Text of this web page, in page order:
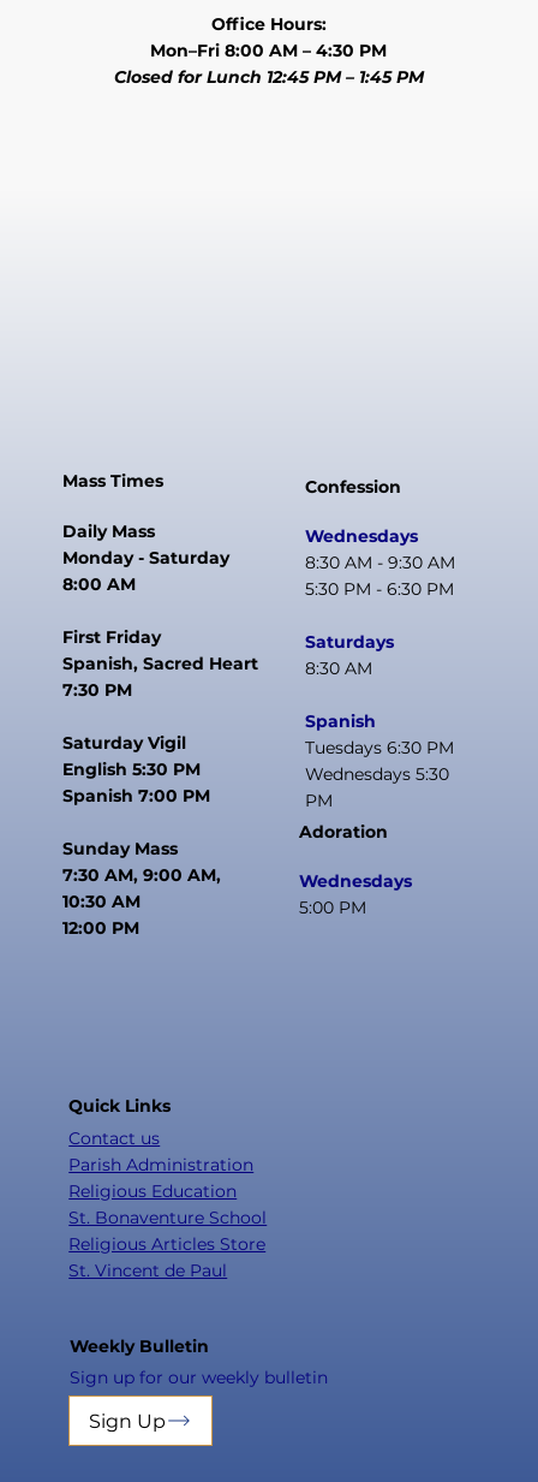
Office Hours:
Mon–Fri 8:00 AM – 4:30 PM
Closed for Lunch 12:45 PM – 1:45 PM
Mass Times
Daily Mass
Monday - Saturday
8:00 AM
First Friday
Spanish, Sacred Heart
7:30 PM
Saturday Vigil
English 5:30 PM
Spanish 7:00 PM
Sunday Mass
7:30 AM, 9:00 AM,
10:30 AM
12:00 PM
Confession
Wednesdays
8:30 AM - 9:30 AM
5:30 PM - 6:30 PM
Saturdays
8:30 AM
Spanish
Tuesdays 6:30 PM
Wednesdays 5:30
PM
Adoration
Wednesdays
5:00 PM
Quick Links
Contact us
Parish Administration
Religious Education
St. Bonaventure School
Religious Articles Store
St. Vincent de Paul
Weekly Bulletin
Sign up for our weekly bulletin
Sign Up